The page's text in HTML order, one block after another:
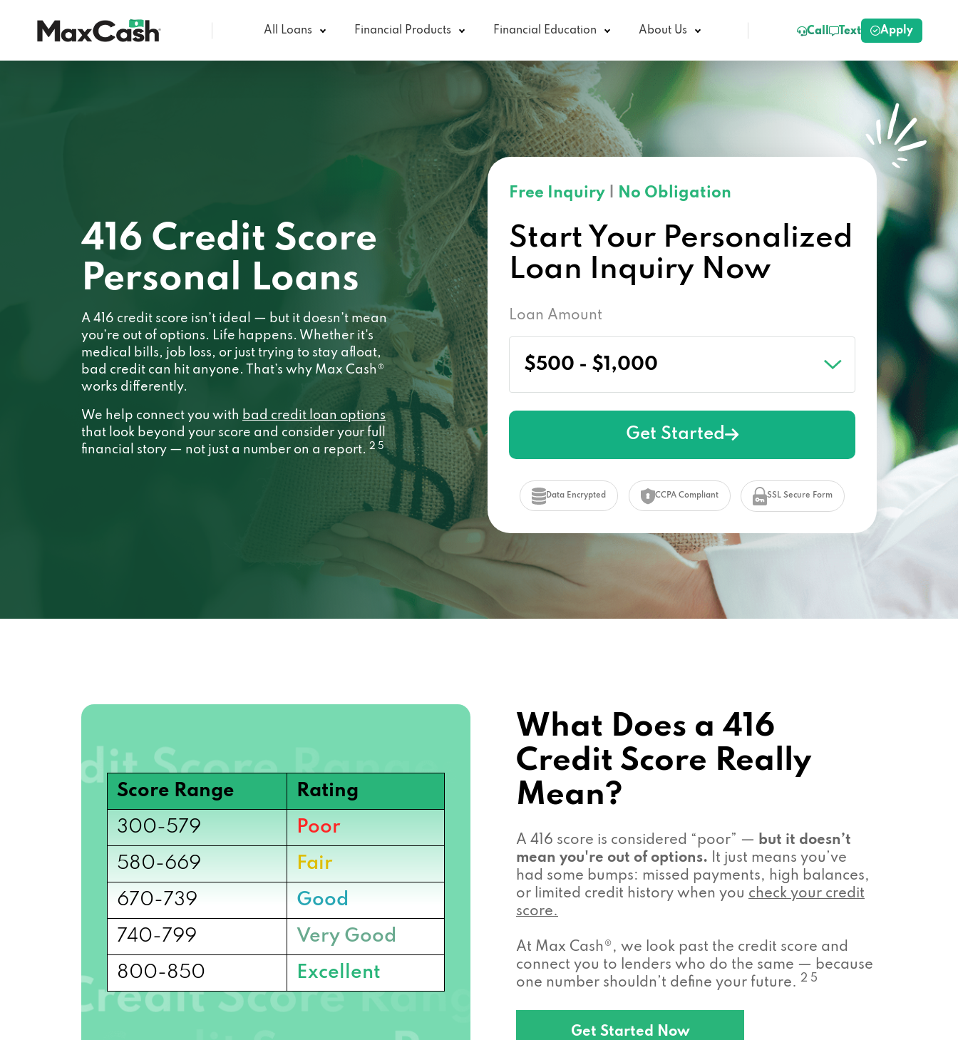
All Loans Financial Products Financial Education About Us Call Text Apply
416 Credit Score
Personal Loans
A 416 credit score isn’t ideal — but it doesn’t mean
you’re out of options. Life happens. Whether it's
medical bills, job loss, or just trying to stay afloat,
bad credit can hit anyone. That’s why Max Cash®
works differently.
We help connect you with bad credit loan options
that look beyond your score and consider your full
financial story — not just a number on a report. 2 5
Free Inquiry No Obligation
Start Your Personalized
Loan Inquiry Now
Loan Amount
Get Started
Data Encrypted CCPA Compliant SSL Secure Form
Score Range
Rating
300-579
Poor
580-669
Fair
670-739
Good
740-799
Very Good
800-850
Excellent
What Does a 416
Credit Score Really
Mean?
A 416 score is considered “poor” — but it doesn’t
mean you're out of options. It just means you’ve
had some bumps: missed payments, high balances,
or limited credit history when you check your credit
score.
At Max Cash®, we look past the credit score and
connect you to lenders who do the same — because
one number shouldn’t define your future. 2 5
Get Started Now